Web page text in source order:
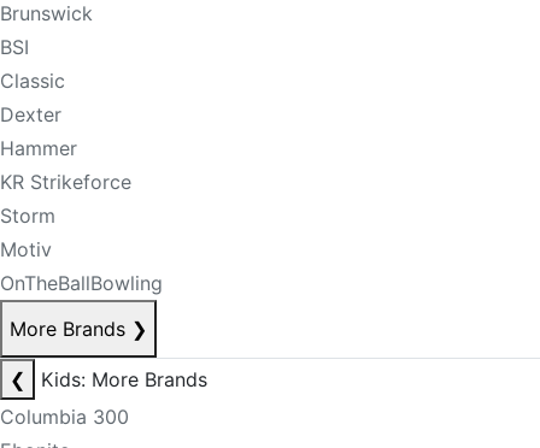
Brunswick
BSI
Classic
Dexter
Hammer
KR Strikeforce
Storm
Motiv
OnTheBallBowling
More Brands ❯
❮
Kids: More Brands
Columbia 300